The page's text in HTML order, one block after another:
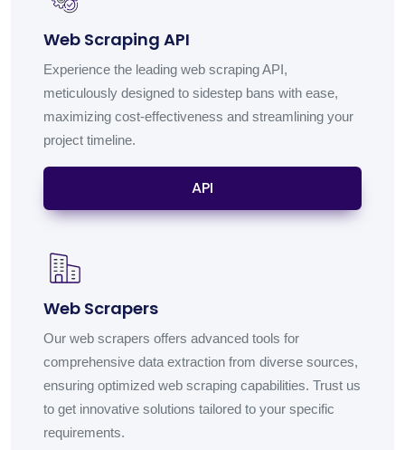
Web Scraping API
Experience the leading web scraping API,
meticulously designed to sidestep bans with ease,
maximizing cost-effectiveness and streamlining your
project timeline.
API
Web Scrapers
Our web scrapers offers advanced tools for
comprehensive data extraction from diverse sources,
ensuring optimized web scraping capabilities. Trust us
to get innovative solutions tailored to your specific
requirements.